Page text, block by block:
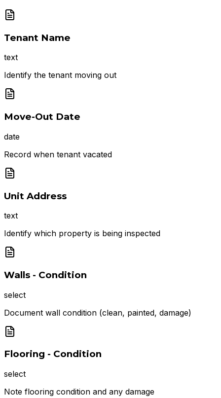
Tenant Name
text
Identify the tenant moving out
Move-Out Date
date
Record when tenant vacated
Unit Address
text
Identify which property is being inspected
Walls - Condition
select
Document wall condition (clean, painted, damage)
Flooring - Condition
select
Note flooring condition and any damage